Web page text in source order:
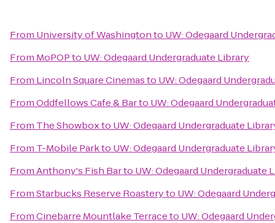
From University of Washingtonto UW: Odegaard
From MoPOPto UW: Odegaard Undergraduate Library
From Lincoln Square Cinemasto UW: Odegaard
FromOddfellows Cafe & Barto UW: Odegaard
From The Showboxto UW: Odegaard Undergraduate
From T-Mobile Parkto UW: Odegaard Undergraduate
FromAnthony's Fish Barto UW: Odegaard Undergraduate
FromStarbucks Reserve Roasteryto UW: Odegaard
FromCinebarre Mountlake Terraceto UW: Odegaard